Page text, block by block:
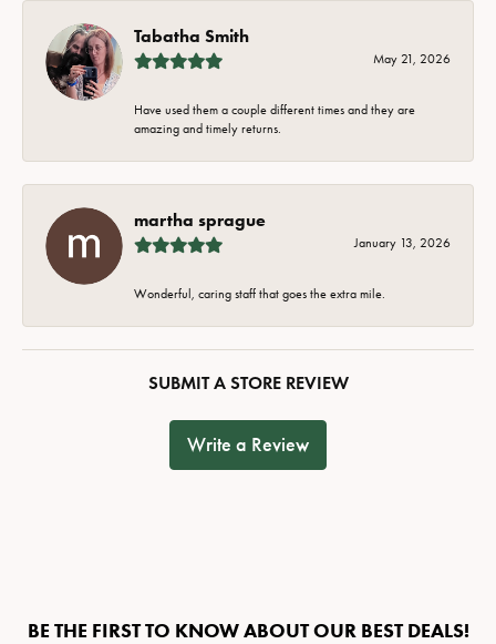
Tabatha Smith
May 21, 2026
Have used them a couple different times and they are
amazing and timely returns.
martha sprague
January 13, 2026
Wonderful, caring staff that goes the extra mile.
SUBMIT A STORE REVIEW
Write a Review
BE THE FIRST TO KNOW ABOUT OUR BEST DEALS!